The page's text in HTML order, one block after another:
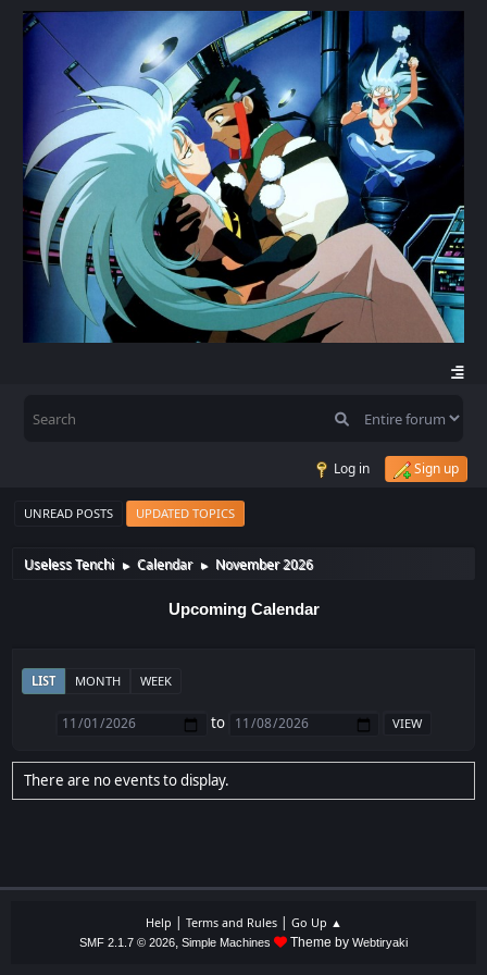
Log in Sign up
UNREAD POSTS UPDATED TOPICS
Useless Tenchi ► Calendar ► November 2026
Upcoming Calendar
LIST MONTH WEEK
to
There are no events to display.
Help | Terms and Rules| Go Up ▲
SMF 2.1.7 © 2026, Simple Machines Theme by Webtiryaki